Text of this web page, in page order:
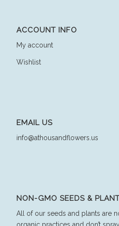
ACCOUNT INFO
My account
Wishlist
EMAIL US
info@athousandflowers.us
NON-GMO SEEDS &
All of our seeds and plants are